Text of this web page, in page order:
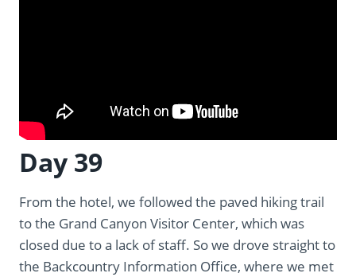
Day 39
From the hotel, we followed the paved hiking trail
to the Grand Canyon Visitor Center, which was
closed due to a lack of staff. So we drove straight to
the Backcountry Information Office, where we met